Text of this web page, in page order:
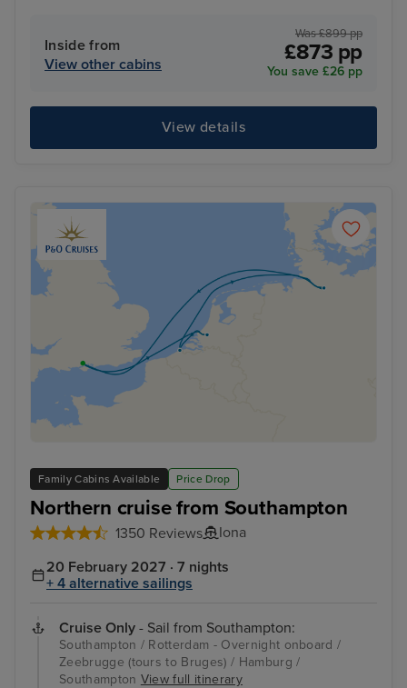
Inside from
View other cabins
Was £899 pp
£873 pp
You save £26 pp
View details
Family Cabins Available Price Drop
Northern cruise from Southampton
1350 Reviews
Iona
20 February 2027 · 7 nights
+ 4 alternative sailings
Cruise Only - Sail from Southampton:
Southampton / Rotterdam - Overnight onboard /
Zeebrugge (tours to Bruges) / Hamburg /
Southampton View full itinerary